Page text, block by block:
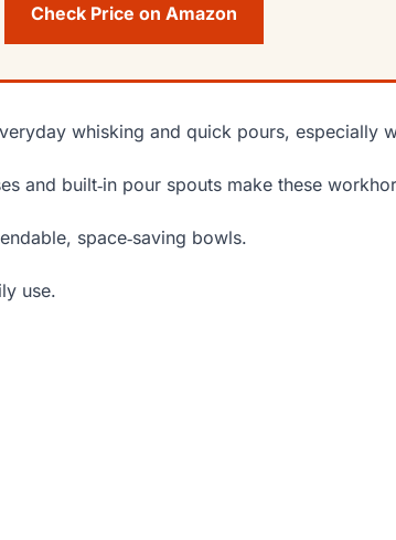
Check Price on Amazon
whisking and quick pours, especially
and built‑in pour spouts make these
space‑saving bowls.
use.